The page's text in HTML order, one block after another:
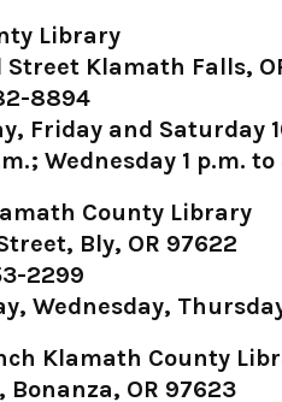
Library
Street Klamath Falls,
8894
Friday and Saturday
Wednesday 1 p.m.
County Library
Bly, OR 97622
2299
Wednesday,
Klamath County
Bonanza, OR 97623